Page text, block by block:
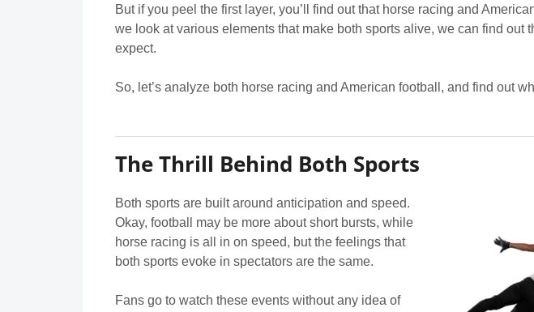
But if you peel the first layer, you’ll find out that horse racing and
we look at various elements that make both sports alive, we can find out
expect.
So, let’s analyze both horse racing and American football, and find out
The Thrill Behind Both Sports
Both sports are built around anticipation and speed.
Okay, football may be more about short bursts, while
horse racing is all in on speed, but the feelings that
both sports evoke in spectators are the same.
Fans go to watch these events without any idea of